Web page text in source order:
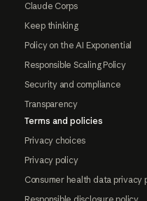
Claude Corps
Keep thinking
Policy on the AI Exponential
Responsible Scaling Policy
Security and compliance
Transparency
Terms and policies
Privacy choices
Privacy policy
Consumer health data privacy